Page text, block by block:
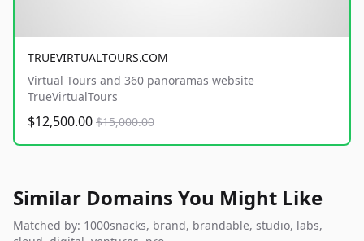
TRUEVIRTUALTOURS.COM
Virtual Tours and 360 panoramas website
TrueVirtualTours
$12,500.00 $15,000.00
Similar Domains You Might Like
Matched by: 1000snacks, brand, brandable, studio, labs,